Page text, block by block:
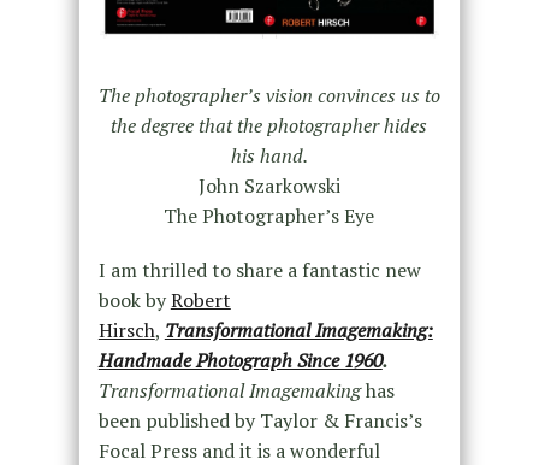
The photographer’s vision convinces us to
the degree that the photographer hides
his hand.
John Szarkowski
The Photographer’s Eye
I am thrilled to share a fantastic new
book byRobert
Hirsch, Transformational Imagemaking:
Handmade Photograph Since 1960.
Transformational Imagemakinghas
been published by Taylor & Francis’s
Focal Press and it is a wonderful